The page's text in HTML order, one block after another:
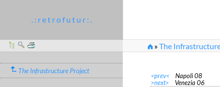
. : r e t r o f u t u r : .
»The
The Infrastructure Project
<prev< Napoli 08
>next> Venezia 06